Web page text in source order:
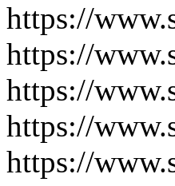
https://
https://
https://
https://
https://